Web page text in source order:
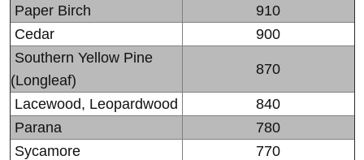
Paper Birch
910
Cedar
900
Southern Yellow Pine
(Longleaf)
870
Lacewood, Leopardwood
840
Parana
780
Sycamore
770